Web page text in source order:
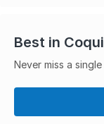
Best in
Never miss a